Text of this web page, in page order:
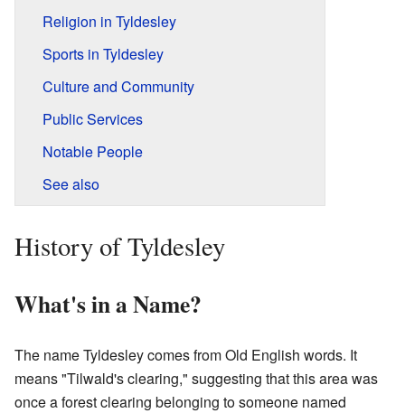
Religion in Tyldesley
Sports in Tyldesley
Culture and Community
Public Services
Notable People
See also
History of Tyldesley
What's in a Name?
The name Tyldesley comes from Old English words. It
means "Tilwald's clearing," suggesting that this area was
once a forest clearing belonging to someone named